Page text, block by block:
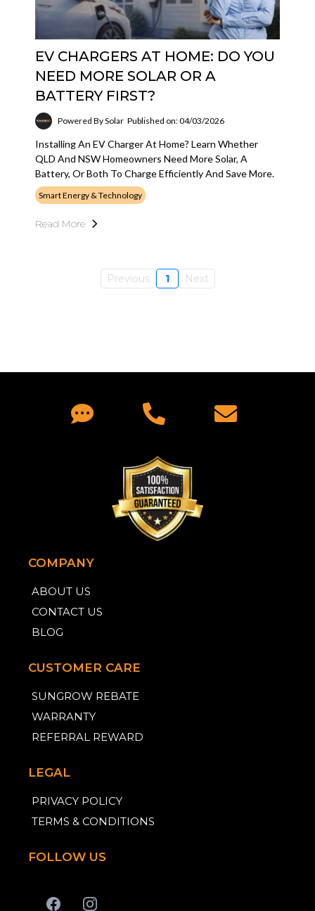
EV CHARGERS AT HOME: DO YOU
NEED MORE SOLAR OR A
BATTERY FIRST?
Powered By Solar Published on: 04/03/2026
Installing An EV Charger At Home? Learn Whether
QLD And NSW Homeowners Need More Solar, A
Battery, Or Both To Charge Efficiently And Save More.
Smart Energy & Technology
Read More
Previous 1 Next
COMPANY
ABOUT US
CONTACT US
BLOG
CUSTOMER CARE
SUNGROW REBATE
WARRANTY
REFERRAL REWARD
LEGAL
PRIVACY POLICY
TERMS & CONDITIONS
FOLLOW US